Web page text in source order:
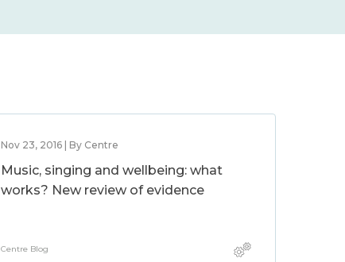
Nov 23, 2016 | By Centre
Music, singing and wellbeing: what
works? New review of evidence
Centre Blog